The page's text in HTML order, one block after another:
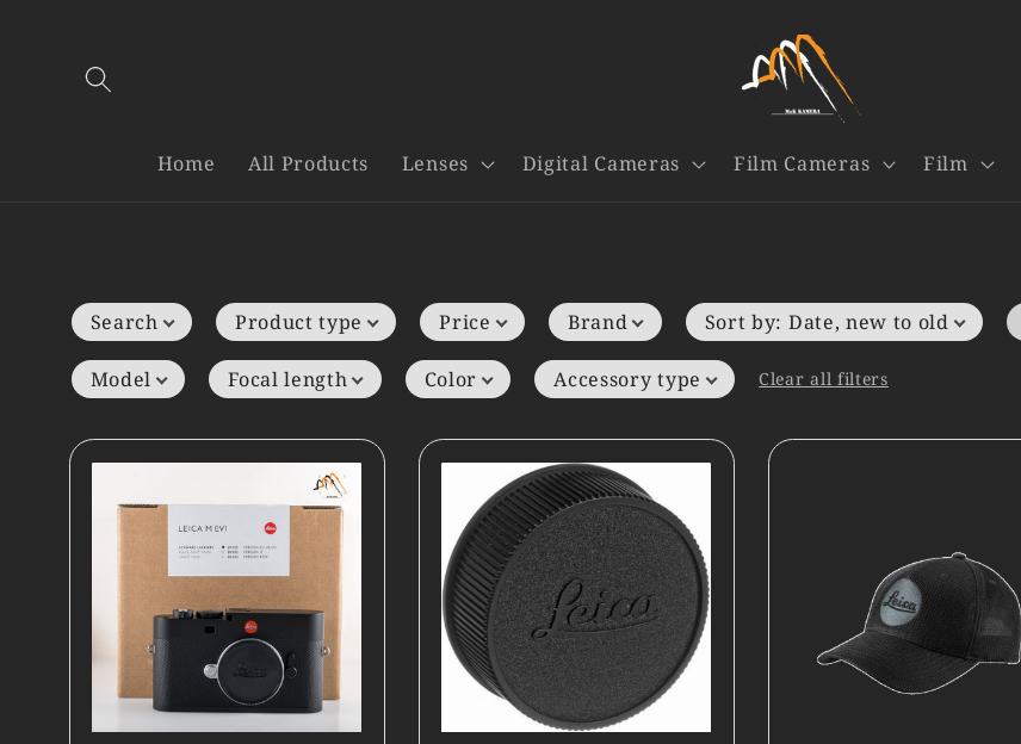
Home All Products Lenses Digital Cameras Film Cameras Film
Search Product type Price Brand Sort by: Date, new to old
Model Focal length Color Accessory type Clear all filters